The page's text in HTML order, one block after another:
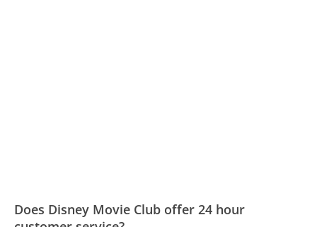
Does Disney Movie Club offer 24 hour